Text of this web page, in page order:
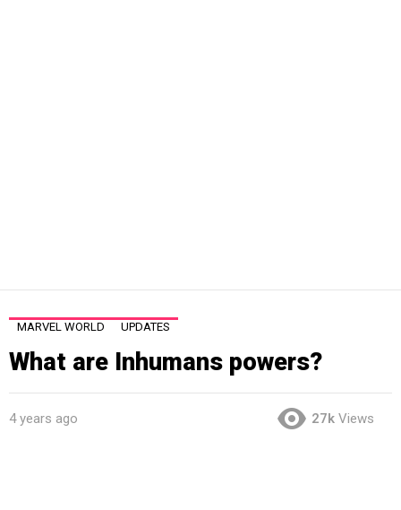
MARVEL WORLD UPDATES
What are Inhumans powers?
4 years ago 27k Views